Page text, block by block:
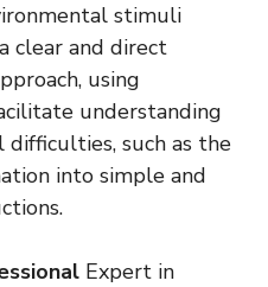
stimuli
clear and direct
using
understanding
difficulties, such as the
into simple and
Expert in